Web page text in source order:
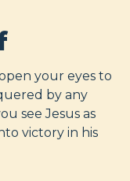
your eyes to
by any
see Jesus as
victory in his